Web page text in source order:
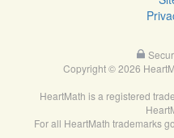
Copyright © 2026
HeartMath is a registered
For all HeartMath trademarks